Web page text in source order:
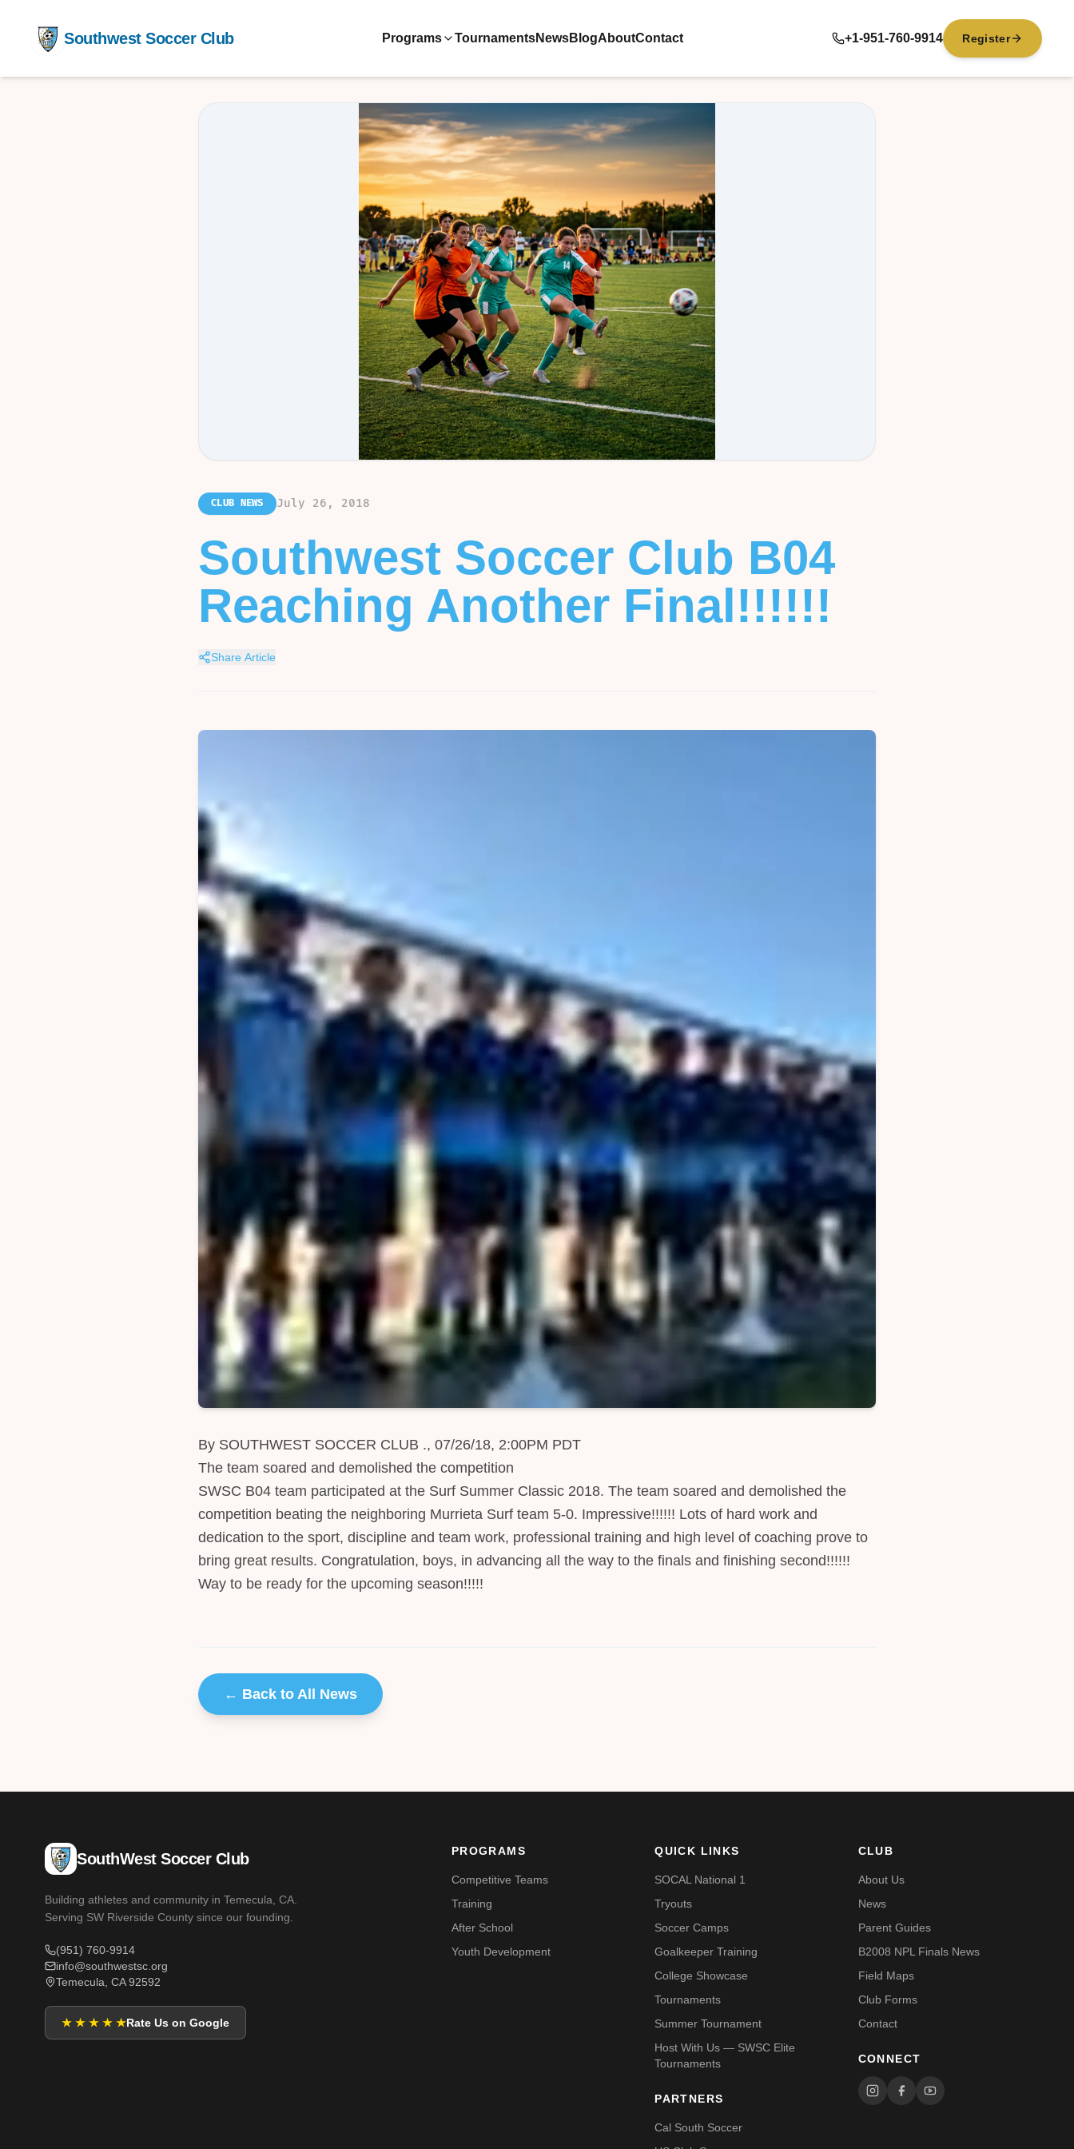
Southwest Soccer Club Programs
Competitive Teams
After School
Youth Development
TournamentsNewsBlogAboutContact +1-951-760-9914 Register
CLUB NEWS July 26, 2018
Southwest Soccer Club B04
Reaching Another Final!!!!!!
Share Article
By SOUTHWEST SOCCER CLUB ., 07/26/18, 2:00PM PDT
The team soared and demolished the competition
SWSC B04 team participated at the Surf Summer Classic 2018. The team soared and demolished the
competition beating the neighboring Murrieta Surf team 5-0. Impressive!!!!!! Lots of hard work and
dedication to the sport, discipline and team work, professional training and high level of coaching prove to
bring great results. Congratulation, boys, in advancing all the way to the finals and finishing second!!!!!!
Way to be ready for the upcoming season!!!!!
← Back to All News
SouthWest Soccer Club
Building athletes and community in Temecula, CA.
Serving SW Riverside County since our founding.
(951) 760-9914
info@southwestsc.org
Temecula, CA 92592
★ ★ ★ ★ ★Rate Us on Google
PROGRAMS
Competitive Teams
Training
After School
Youth Development
QUICK LINKS
SOCAL National 1
Tryouts
Soccer Camps
Goalkeeper Training
College Showcase
Tournaments
Summer Tournament
Host With Us — SWSC Elite
Tournaments
PARTNERS
Cal South Soccer
CLUB
About Us
News
Parent Guides
B2008 NPL Finals News
Field Maps
Club Forms
Contact
CONNECT